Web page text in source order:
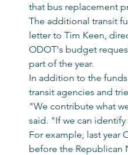
that bus replacement
The additional transit
letter to Tim Keen,
ODOT's budget
part of the year.
In addition to the
transit agencies and
"We contribute what
said. "If we can
For example, last year
before the Republican